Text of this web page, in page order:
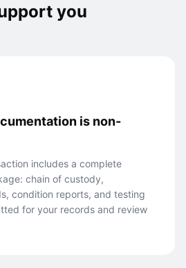
you
is non-
includes a complete
chain of custody,
condition reports, and testing
for your records and review